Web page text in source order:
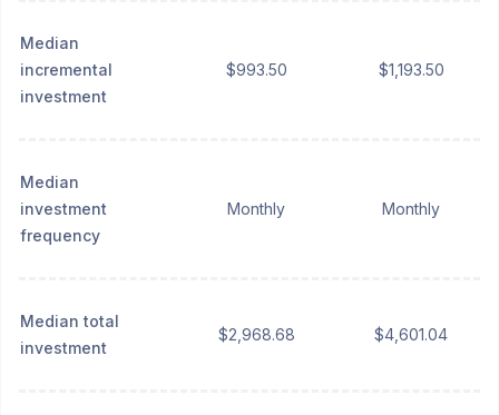
Median
incremental
investment
$993.50 $1,193.50
Median
investment
frequency
Monthly Monthly
Median total
investment
$2,968.68 $4,601.04